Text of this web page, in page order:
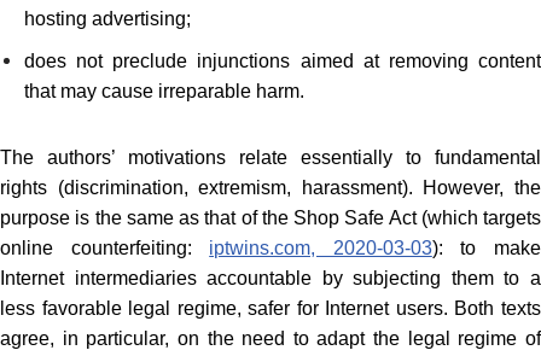
hosting advertising;
does not preclude injunctions aimed at removing content
that may cause irreparable harm.
The authors’ motivations relate essentially to fundamental
rights (discrimination, extremism, harassment). However, the
purpose is the same as that of the Shop Safe Act (which targets
online counterfeiting: iptwins.com, 2020-03-03): to make
Internet intermediaries accountable by subjecting them to a
less favorable legal regime, safer for Internet users. Both texts
agree, in particular, on the need to adapt the legal regime of